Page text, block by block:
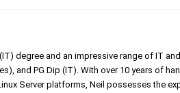
degree and an impressive range of IT
and PG Dip (IT). With over 10 years of
Server platforms, Neil possesses the